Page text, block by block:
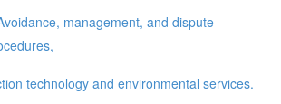
management, and dispute
technology and environmental services.